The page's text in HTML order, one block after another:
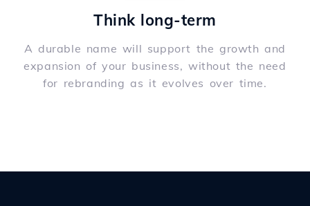
Think long-term
A durable name will support the growth and
expansion of your business, without the need
for rebranding as it evolves over time.